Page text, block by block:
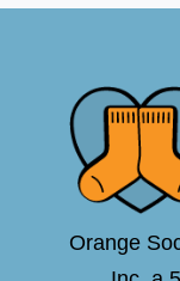
Orange